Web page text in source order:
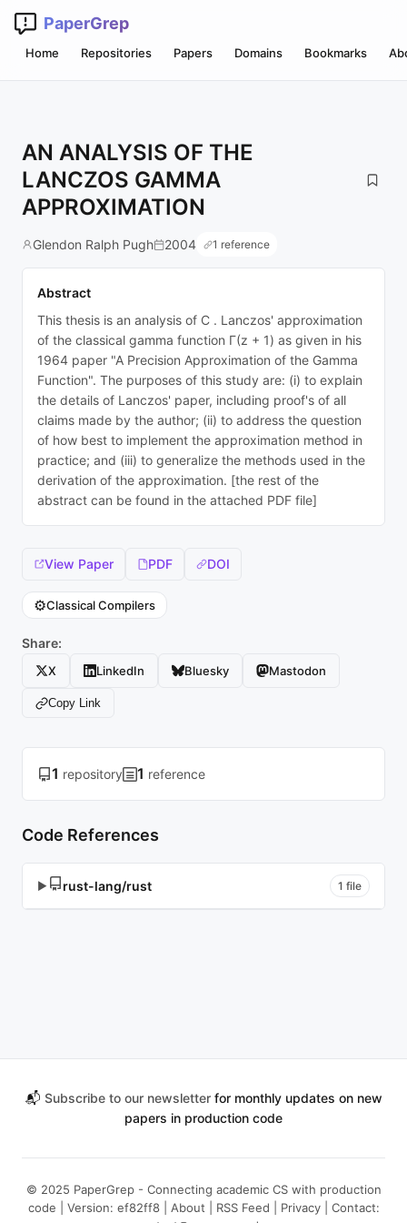
PaperGrep
Home Repositories Papers Domains Bookmarks
AN ANALYSIS OF THE
LANCZOS GAMMA
APPROXIMATION
Glendon Ralph Pugh 2004 1 reference
Abstract
This thesis is an analysis of C . Lanczos' approximation
of the classical gamma function Γ(z + 1) as given in his
1964 paper "A Precision Approximation of the Gamma
Function". The purposes of this study are: (i) to explain
the details of Lanczos' paper, including proof's of all
claims made by the author; (ii) to address the question
of how best to implement the approximation method in
practice; and (iii) to generalize the methods used in the
derivation of the approximation. [the rest of the
abstract can be found in the attached PDF file]
View Paper PDF DOI
⚙️Classical Compilers
Share:
X LinkedIn Bluesky Mastodon
Copy Link
1 repository 1 reference
Code References
▶ rust-lang/rust 1 file
📬 Subscribe to our newsletterfor monthly updates on new
papers in production code
© 2025 PaperGrep - Connecting academic CS with production
code | Version: ef82ff8 | About RSS Feed Privacy| Contact: